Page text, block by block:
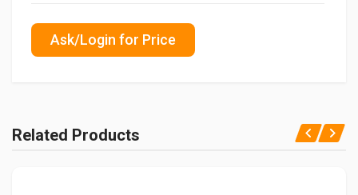
Ask/Login for Price
Related Products